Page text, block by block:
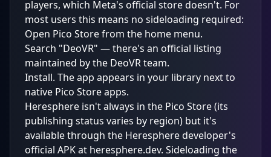
players, which Meta's official store doesn't. For
most users this means no sideloading required:
Open Pico Store from the home menu.
Search "DeoVR" — there's an official listing
maintained by the DeoVR team.
Install. The app appears in your library next to
native Pico Store apps.
Heresphere isn't always in the Pico Store (its
publishing status varies by region) but it's
available through the Heresphere developer's
official APK at heresphere.dev. Sideloading the